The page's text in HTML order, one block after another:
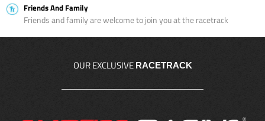
Friends And Family
Friends and family are welcome to join you at the racetrack
OUR EXCLUSIVE RACETRACK